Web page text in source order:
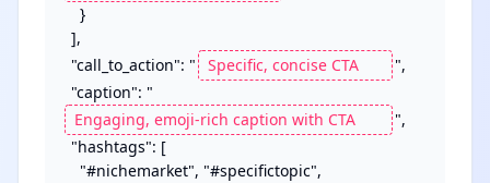
  "call_to_action": "
",
  "caption": "
",